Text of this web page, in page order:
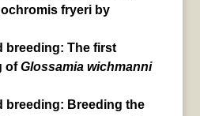
fryeri by
The first
ofGlossamia wichmanni
Breeding the